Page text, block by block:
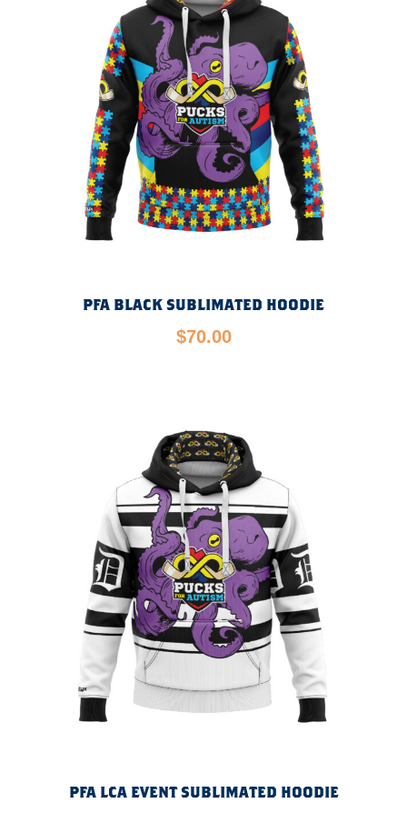
PFA BLACK SUBLIMATED HOODIE
$70.00
PFA LCA EVENT SUBLIMATED HOODIE